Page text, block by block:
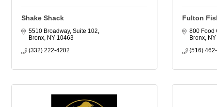
Shake Shack
5510 Broadway, Suite 102
Bronx NY 10463
(332) 222-4202
Fulton
800 Food
Bronx NY
(516)